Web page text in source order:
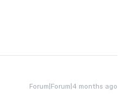
Forum|Forum|4 months ago